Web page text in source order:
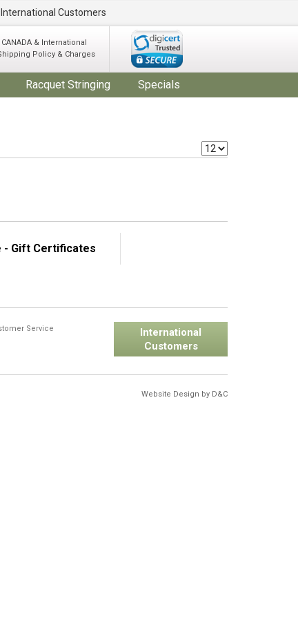
International Customers
& International
Policy & Charges
Racquet Stringing Specials
- Gift Certificates
Service
International
Customers
Website Design by D&C